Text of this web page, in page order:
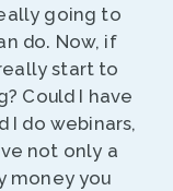
going to
do. Now, if
start to
Could I have
I do webinars,
not only a
money you